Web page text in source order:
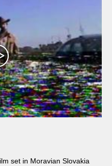
set in Moravian Slovakia